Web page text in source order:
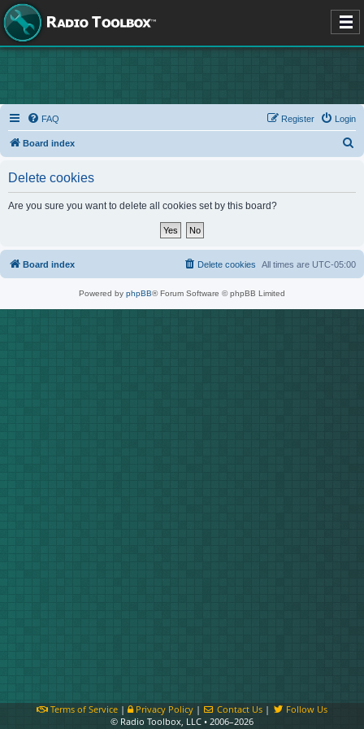
FAQ Login
Register
Board index
Delete cookies
Are you sure you want to delete all cookies set by this board?
Board index All times are UTC-05:00
Delete cookies
Powered by phpBB® Forum Software © phpBB Limited
Terms of Service| Privacy Policy| Contact Us |
Follow Us
© Radio Toolbox, LLC • 2006–2026